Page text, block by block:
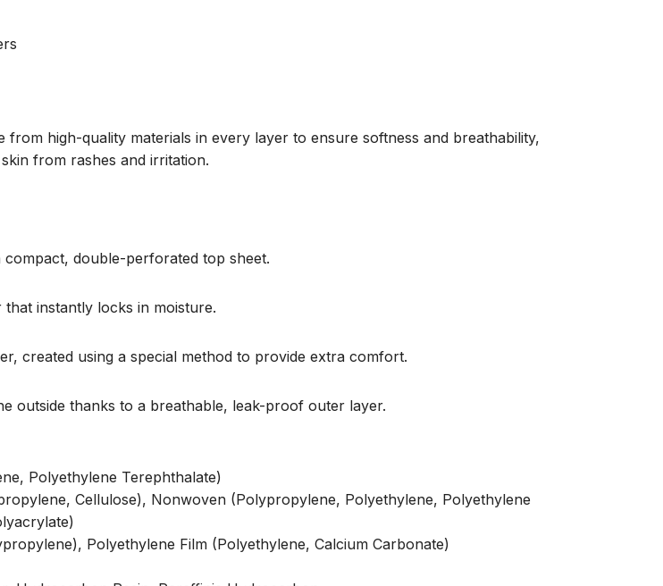
from high-quality materials in every layer to ensure softness and breathability,
from rashes and irritation.
double-perforated top sheet.
instantly locks in moisture.
created using a special method to provide extra comfort.
outside thanks to a breathable, leak-proof outer layer.
Polyethylene Terephthalate)
Cellulose), Nonwoven (Polypropylene, Polyethylene, Polyethylene
Polyethylene Film (Polyethylene, Calcium Carbonate)